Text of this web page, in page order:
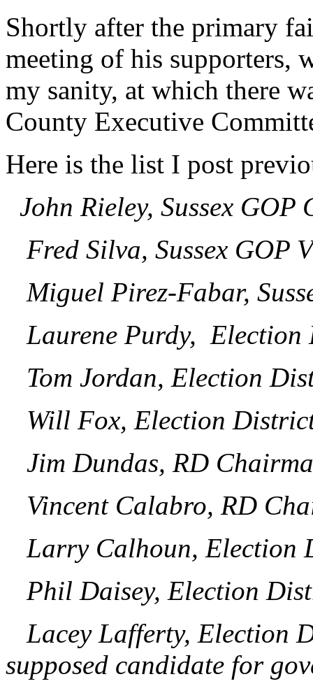
Shortly after the primary
meeting of his supporters,
my sanity, at which there
County Executive
Here is the list I post
John Rieley, Sussex GOP
Fred Silva, Sussex GOP
Miguel Pirez-Fabar,
Laurene Purdy, Election
Tom Jordan, Election
Will Fox, Election
Jim Dundas, RD
Vincent Calabro, RD
Larry Calhoun, Election
Phil Daisey, Election
Lacey Lafferty, Election
supposed candidate for